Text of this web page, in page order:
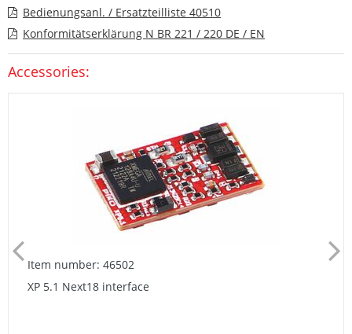
Bedienungsanl. / Ersatzteilliste 40510
Konformitätserklärung N BR 221 / 220 DE / EN
Accessories:
Item number: 46502
XP 5.1 Next18 interface